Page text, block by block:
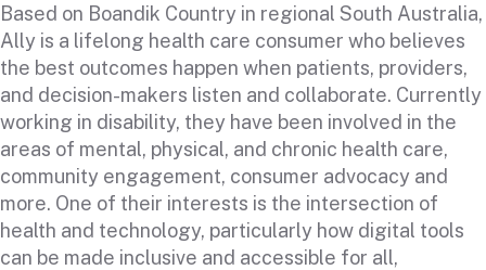
Based on Boandik Country in regional South Australia,
Ally is a lifelong health care consumer who believes
the best outcomes happen when patients, providers,
and decision-makers listen and collaborate. Currently
working in disability, they have been involved in the
areas of mental, physical, and chronic health care,
community engagement, consumer advocacy and
more. One of their interests is the intersection of
health and technology, particularly how digital tools
can be made inclusive and accessible for all,